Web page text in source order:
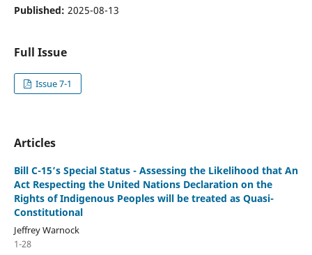
Published: 2025-08-13
Full Issue
Issue 7-1
Articles
Bill C-15’s Special Status - Assessing the Likelihood that An
Act Respecting the United Nations Declaration on the
Rights of Indigenous Peoples will be treated as Quasi-
Constitutional
Jeffrey Warnock
1-28